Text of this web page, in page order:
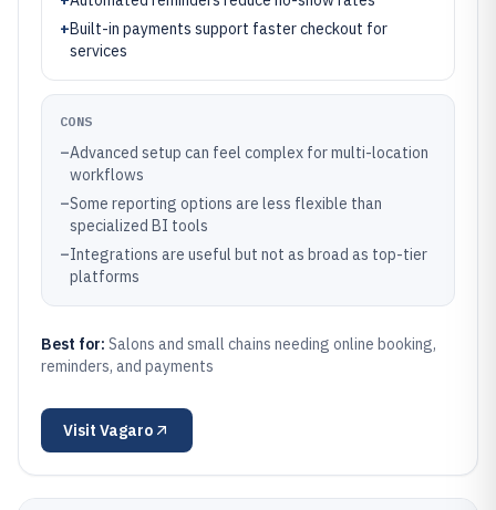
+Built-in payments support faster checkout for
services
CONS
–Advanced setup can feel complex for multi-location
workflows
–Some reporting options are less flexible than
specialized BI tools
–Integrations are useful but not as broad as top-tier
platforms
Best for: Salons and small chains needing online booking,
reminders, and payments
Visit Vagaro